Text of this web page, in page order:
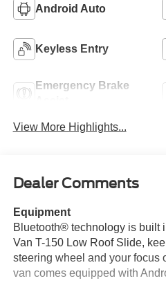
Android Auto
Keyless Entry
Emergency Brake
View More Highlights...
Dealer Comments
Equipment
Bluetooth® technology is built
Van T-150 Low Roof Slide,
steering wheel and your focus
van comes equipped with